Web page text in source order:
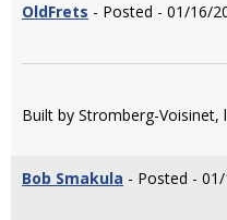
OldFrets - Posted - 01/16/
Built by Stromberg-Voisinet,
Bob Smakula - Posted -